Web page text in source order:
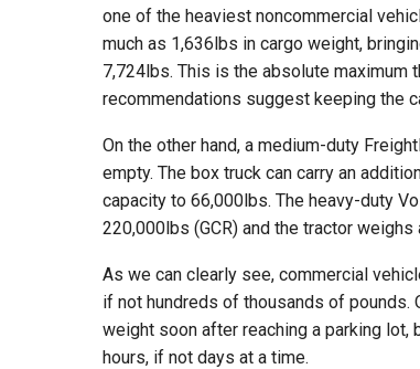
one of the heaviest noncommercial
much as 1,636lbs in cargo weight,
7,724lbs. This is the absolute maximum
recommendations suggest keeping the
On the other hand, a medium-duty
empty. The box truck can carry an
capacity to 66,000lbs. The heavy-duty
220,000lbs (GCR) and the tractor
As we can clearly see, commercial
if not hundreds of thousands of pounds.
weight soon after reaching a parking
hours, if not days at a time.